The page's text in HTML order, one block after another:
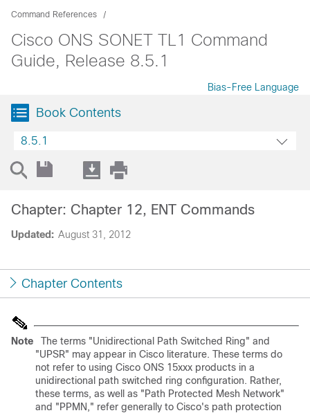
Command References
Cisco ONS SONET TL1 Command
Guide, Release 8.5.1
Bias-Free Language
Book Contents
8.5.1
Updated: August 31, 2012
Chapter: Chapter 12, ENT Commands
Chapter Contents
Note
The terms "Unidirectional Path Switched Ring" and
"UPSR" may appear in Cisco literature. These terms do
not refer to using Cisco ONS 15xxx products in a
unidirectional path switched ring configuration. Rather,
these terms, as well as "Path Protected Mesh Network"
and "PPMN," refer generally to Cisco's path protection